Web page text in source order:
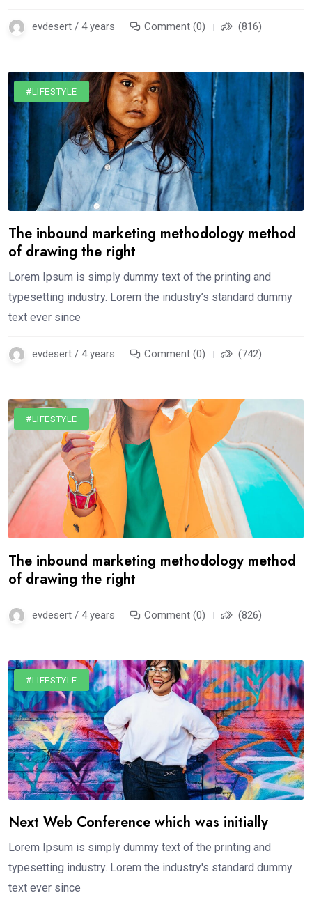
evdesert / 4 years Comment (0) (816)
#LIFESTYLE
The inbound marketing methodology method
of drawing the right
Lorem Ipsum is simply dummy text of the printing and
typesetting industry. Lorem the industry’s standard dummy
text ever since
evdesert / 4 years Comment (0) (742)
#LIFESTYLE
The inbound marketing methodology method
of drawing the right
evdesert / 4 years Comment (0) (826)
#LIFESTYLE
Next Web Conference which was initially
Lorem Ipsum is simply dummy text of the printing and
typesetting industry. Lorem the industry's standard dummy
text ever since